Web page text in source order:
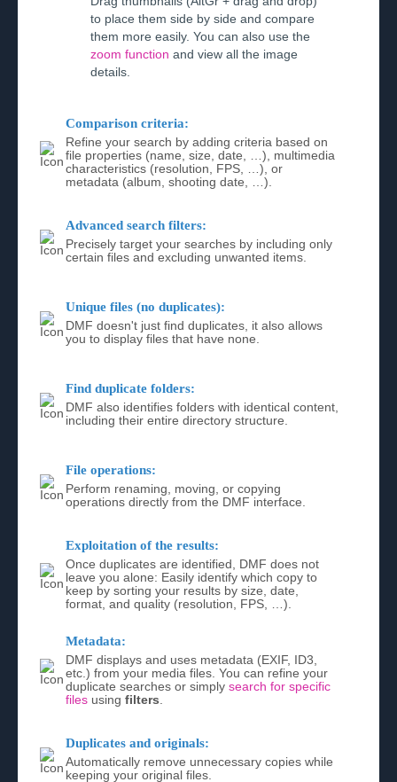
to place them side by side and compare
them more easily. You can also use the
zoom function and view all the image
details.
Comparison criteria:
Refine your search by adding criteria based on
file properties (name, size, date, …), multimedia
characteristics (resolution, FPS, …), or
metadata (album, shooting date, …).
Advanced search filters:
Precisely target your searches by including only
certain files and excluding unwanted items.
Unique files (no duplicates):
DMF doesn't just find duplicates, it also allows
you to display files that have none.
Find duplicate folders:
DMF also identifies folders with identical content,
including their entire directory structure.
File operations:
Perform renaming, moving, or copying
operations directly from the DMF interface.
Exploitation of the results:
Once duplicates are identified, DMF does not
leave you alone: Easily identify which copy to
keep by sorting your results by size, date,
format, and quality (resolution, FPS, …).
Metadata:
DMF displays and uses metadata (EXIF, ID3,
etc.) from your media files. You can refine your
duplicate searches or simplysearch for specific
files usingfilters.
Duplicates and originals:
Automatically remove unnecessary copies while
keeping your original files.